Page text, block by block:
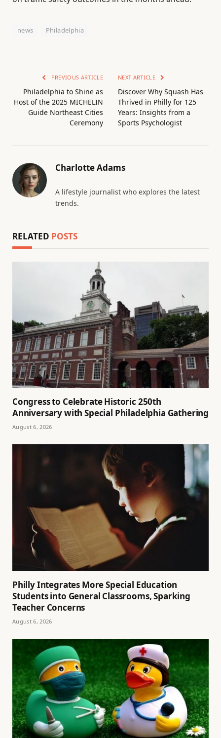
news Philadelphia
PREVIOUS ARTICLE
Philadelphia to Shine as
Host of the 2025 MICHELIN
Guide Northeast Cities
Ceremony
NEXT ARTICLE
Discover Why Squash Has
Thrived in Philly for 125
Years: Insights from a
Sports Psychologist
Charlotte Adams
A lifestyle journalist who explores the latest
trends.
RELATED POSTS
Congress to Celebrate Historic 250th
Anniversary with Special Philadelphia Gathering
August 6, 2026
Philly Integrates More Special Education
Students into General Classrooms, Sparking
Teacher Concerns
August 6, 2026